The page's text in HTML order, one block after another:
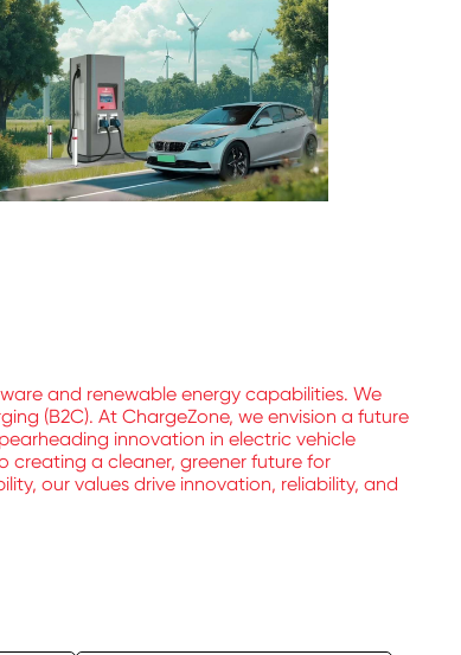
and renewable energy capabilities. We
(B2C). At ChargeZone, we envision a future
innovation in electric vehicle
creating a cleaner, greener future for
our values drive innovation, reliability, and